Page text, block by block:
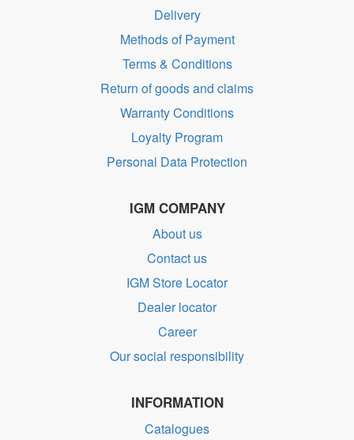
Delivery
Methods of Payment
Terms & Conditions
Return of goods and claims
Warranty Conditions
Loyalty Program
Personal Data Protection
IGM COMPANY
About us
Contact us
IGM Store Locator
Dealer locator
Career
Our social responsibility
INFORMATION
Catalogues